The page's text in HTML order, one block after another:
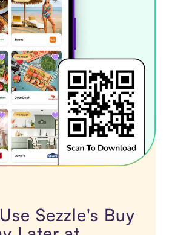
Sezzle's Buy